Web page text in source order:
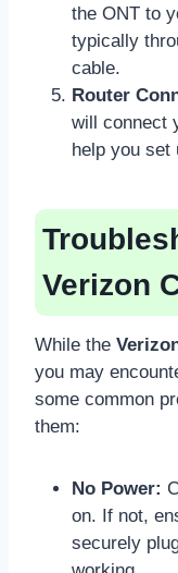
the ONT to
typically
cable.
Router
will connect
help you set
Verizon
While the
you may
some common
them:
No Power:
on. If not,
securely